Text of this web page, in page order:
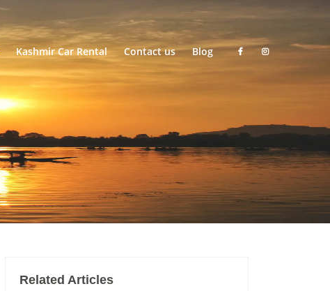
Kashmir Car Rental Contact us Blog
Related Articles